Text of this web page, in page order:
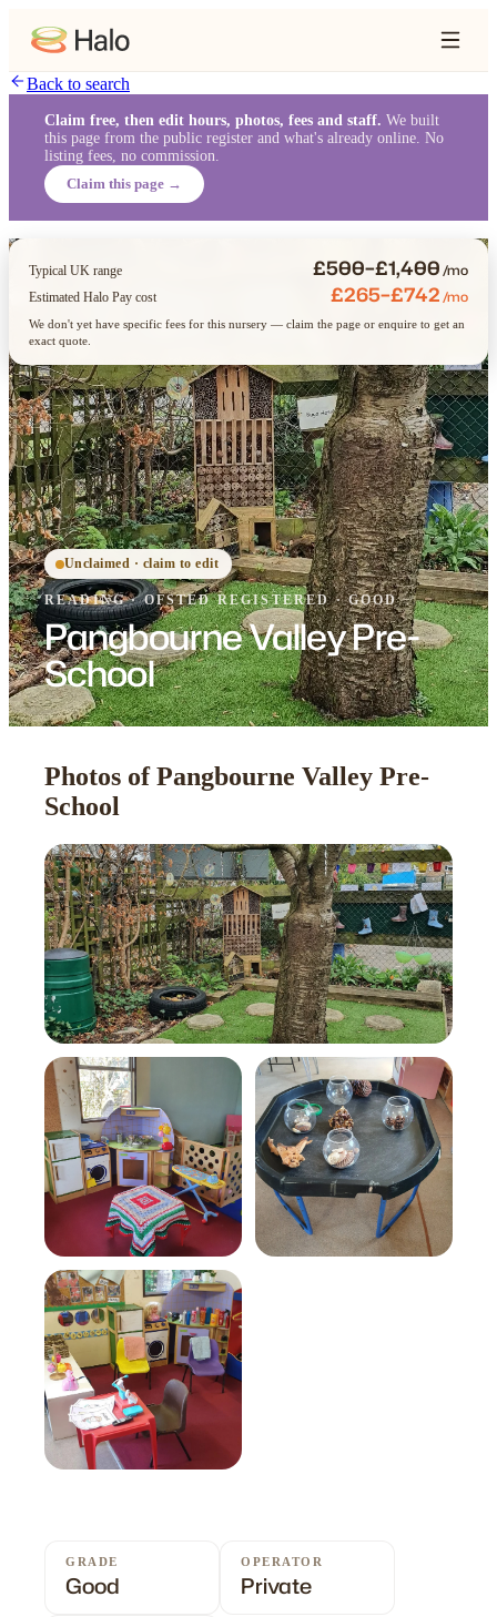
Back to search
Claim free, then edit hours, photos, fees and staff. We built
this page from the public register and what's already online. No
listing fees, no commission.
Claim this page →
Unclaimed · claim to edit
READING·OFSTEDREGISTERED· GOOD
Pangbourne Valley Pre-
School
Typical UK range £500–£1,400/mo
Estimated Halo Pay cost £265–£742/mo
We don't yet have specific fees for this nursery — claim the page or enquire to get an
exact quote.
Photos of Pangbourne Valley Pre-
School
GRADE
Good
OPERATOR
Private